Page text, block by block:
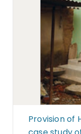
Provision of